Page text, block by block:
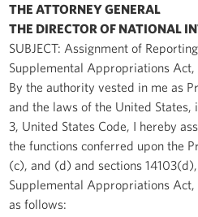
THE ATTORNEY GENERAL
THE DIRECTOR OF NATIONAL
SUBJECT: Assignment of
Supplemental Appropriations
By the authority vested in me as
and the laws of the United States,
3, United States Code, I hereby
the functions conferred upon the
(c), and (d) and sections
Supplemental Appropriations Act,
as follows: